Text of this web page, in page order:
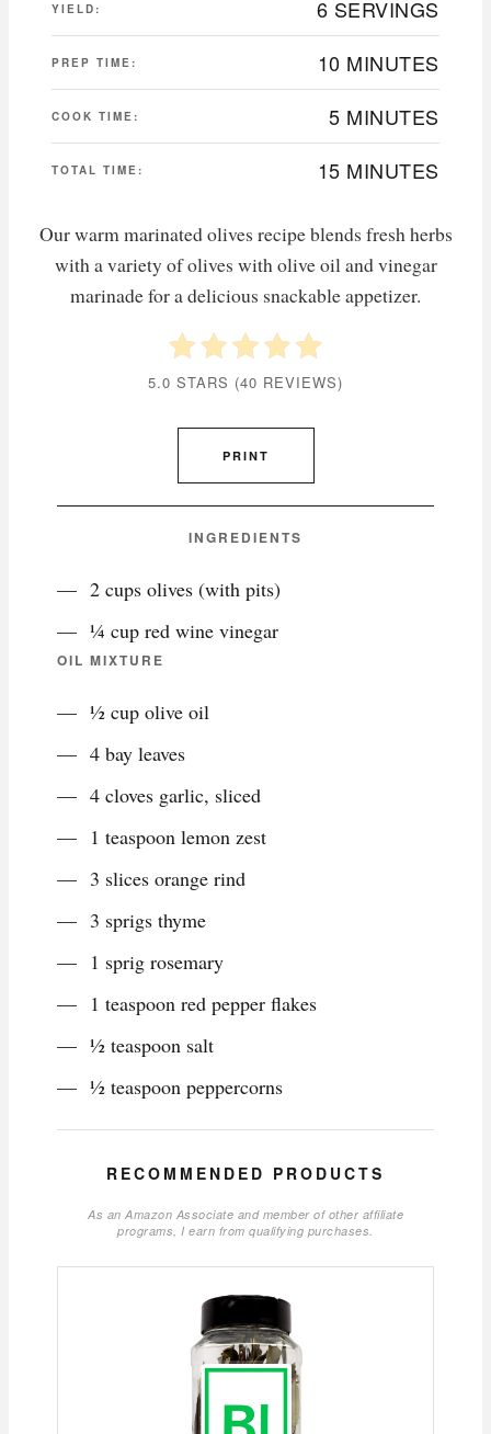
YIELD: 6 SERVINGS
PREP TIME: 10 MINUTES
COOK TIME: 5 MINUTES
TOTAL TIME: 15 MINUTES
Our warm marinated olives recipe blends fresh herbs
with a variety of olives with olive oil and vinegar
marinade for a delicious snackable appetizer.
5.0 STARS (40 REVIEWS)
PRINT
INGREDIENTS
2 cups olives (with pits)
¼ cup red wine vinegar
OIL MIXTURE
½ cup olive oil
4 bay leaves
4 cloves garlic, sliced
1 teaspoon lemon zest
3 slices orange rind
3 sprigs thyme
1 sprig rosemary
1 teaspoon red pepper flakes
½ teaspoon salt
½ teaspoon peppercorns
RECOMMENDED PRODUCTS
As an Amazon Associate and member of other affiliate
programs, I earn from qualifying purchases.